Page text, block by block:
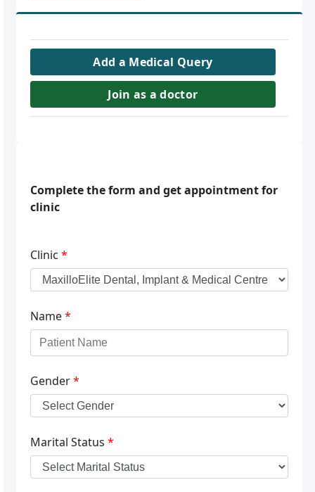
Add a Medical Query
Join as a doctor
Complete the form and get appointment for
clinic
Clinic *
Name*
Gender*
Marital Status *